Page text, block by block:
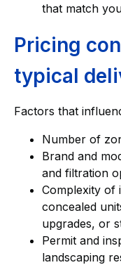
that match
Pricing
typical
Factors that
Number of
Brand and
and filtration
Complexity of
concealed
upgrades, or
Permit and
landscaping